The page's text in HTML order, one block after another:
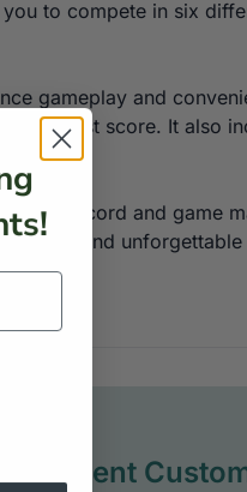
to compete in six
gameplay and
highest score. It also
power cord and game
and unforgettable
Full Event